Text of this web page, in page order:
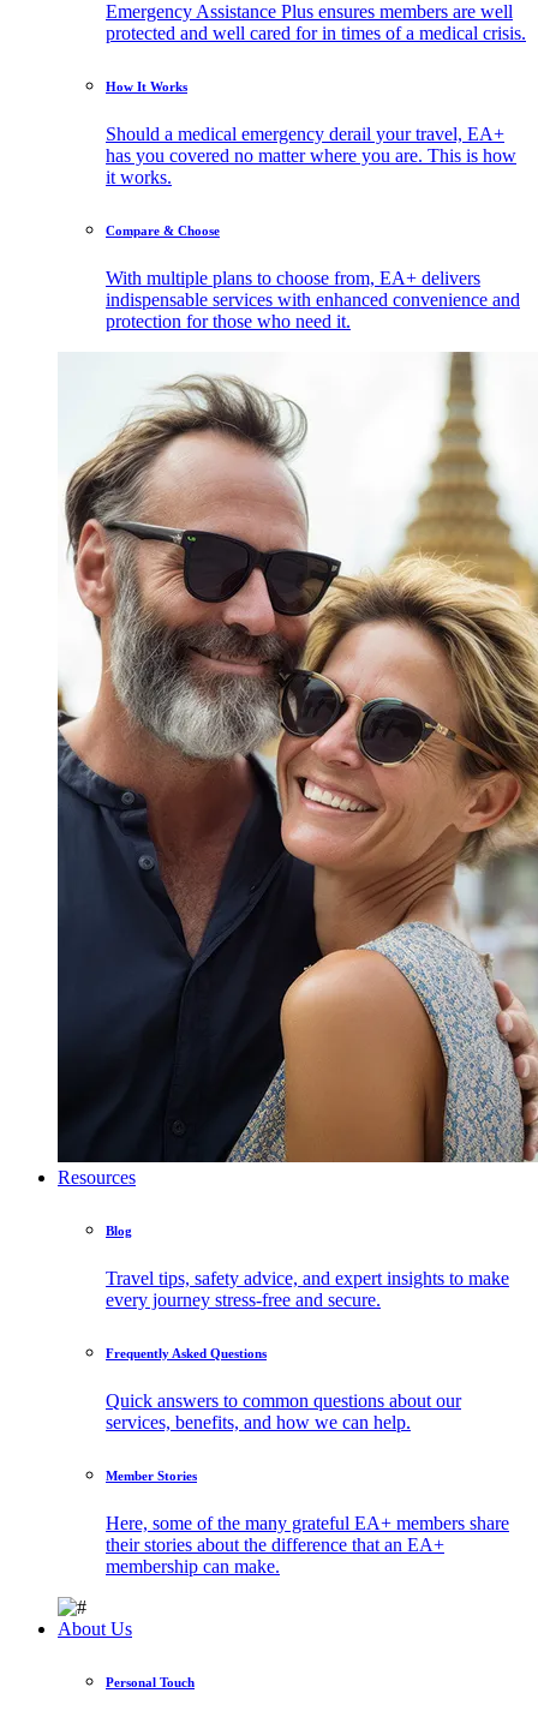
Emergency Assistance Plus ensures members are well
protected and well cared for in times of a medical crisis.
How It Works
Should a medical emergency derail your travel, EA+
has you covered no matter where you are. This is how
it works.
Compare & Choose
With multiple plans to choose from, EA+ delivers
indispensable services with enhanced convenience and
protection for those who need it.
Resources
Blog
Travel tips, safety advice, and expert insights to make
every journey stress-free and secure.
Frequently Asked Questions
Quick answers to common questions about our
services, benefits, and how we can help.
Member Stories
Here, some of the many grateful EA+ members share
their stories about the difference that an EA+
membership can make.
About Us
Personal Touch